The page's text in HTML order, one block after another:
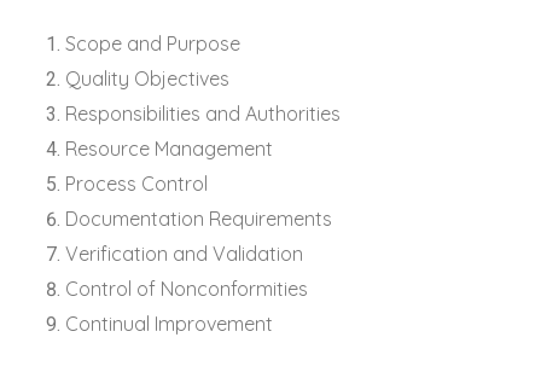
Scope and Purpose
Quality Objectives
Responsibilities and Authorities
Resource Management
Process Control
Documentation Requirements
Verification and Validation
Control of Nonconformities
Continual Improvement